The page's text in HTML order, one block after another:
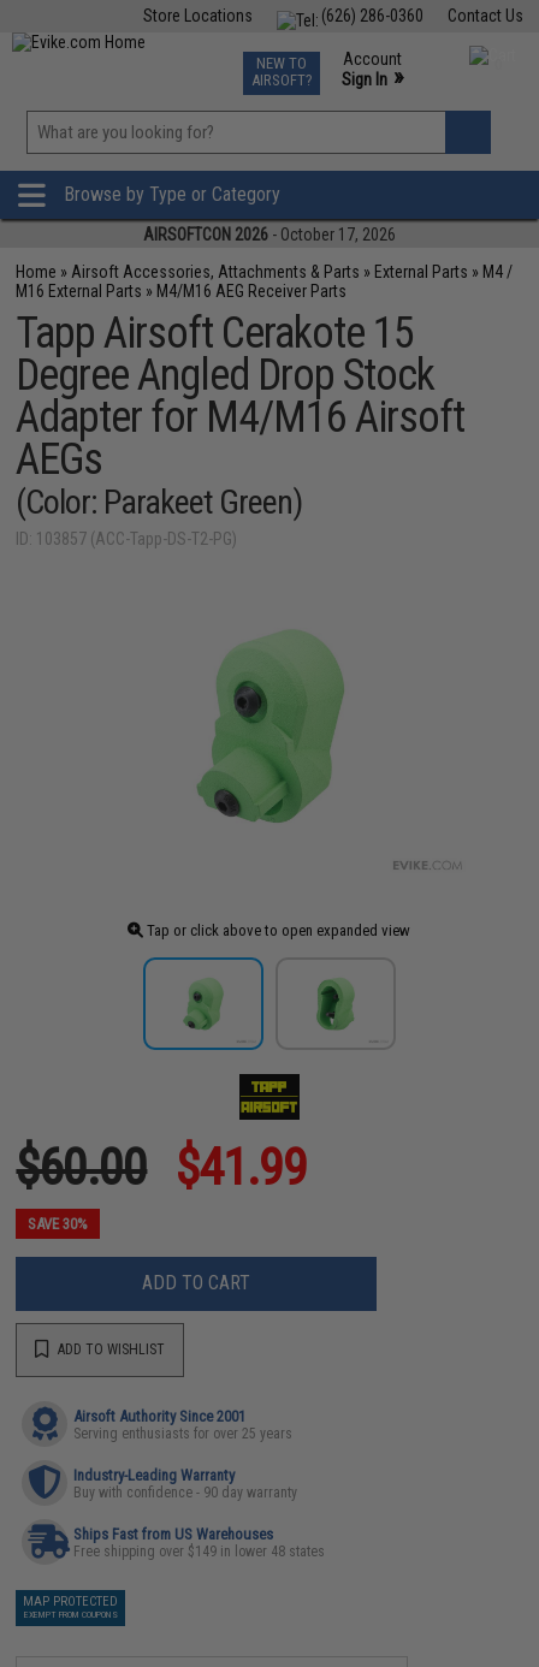
Contact Us
(626) 286-0360
Store Locations
TCG Events
Phone Support M-F 7am-5pm PST
NEW TO
AIRSOFT?
Account
Sign In »
»
Browse by Type or Category
AIRSOFTCON 2026 - October 17, 2026
Home » Airsoft Accessories, Attachments & Parts » External Parts » M4 /
M16 External Parts » M4/M16 AEG Receiver Parts
Tapp Airsoft Cerakote 15
Degree Angled Drop Stock
Adapter for M4/M16 Airsoft
AEGs
(Color: Parakeet Green)
ID: 103857 (ACC-Tapp-DS-T2-PG)
Tap or click above to open expanded view
$60.00 $41.99
SAVE 30%
ADD TO CART
ADD TO WISHLIST
Airsoft Authority Since 2001
Serving enthusiasts for over 25 years
Industry-Leading Warranty
Buy with confidence - 90 day warranty
Ships Fast from US Warehouses
Free shipping over $149 in lower 48 states
MAP PROTECTED
EXEMPT FROM COUPONS